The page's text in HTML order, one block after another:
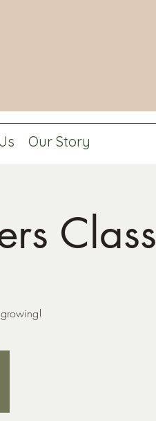
Our Story
Class